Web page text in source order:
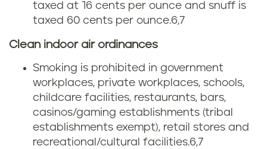
r
o
k
o
taxed at 16 cents per ounce and snuff is
taxed 60 cents per ounce.6,7
Clean indoor air ordinances
Smoking is prohibited in government
workplaces, private workplaces, schools,
childcare facilities, restaurants, bars,
casinos/gaming establishments (tribal
establishments exempt), retail stores and
recreational/cultural facilities.6,7